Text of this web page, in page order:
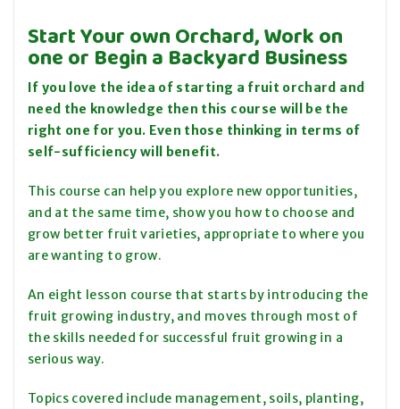
Start Your own Orchard, Work on
one or Begin a Backyard Business
If you love the idea of starting a fruit orchard and
need the knowledge then this course will be the
right one for you. Even those thinking in terms of
self-sufficiency will benefit.
This course can help you explore new opportunities,
and at the same time, show you how to choose and
grow better fruit varieties, appropriate to where you
are wanting to grow.
An eight lesson course that starts by introducing the
fruit growing industry, and moves through most of
the skills needed for successful fruit growing in a
serious way.
Topics covered include management, soils, planting,